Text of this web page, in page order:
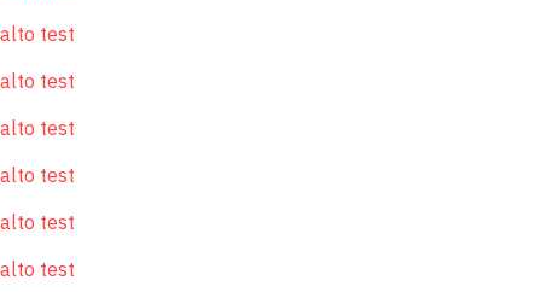
alto test
alto test
alto test
alto test
alto test
alto test